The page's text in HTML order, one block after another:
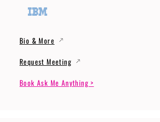
Bio & More
Request Meeting
Book Ask Me Anything >